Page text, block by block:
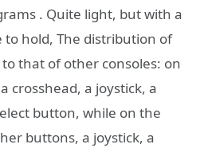
. Quite light, but with a
to hold, The distribution of
that of other consoles: on
crosshead, a joystick, a
button, while on the
buttons, a joystick, a